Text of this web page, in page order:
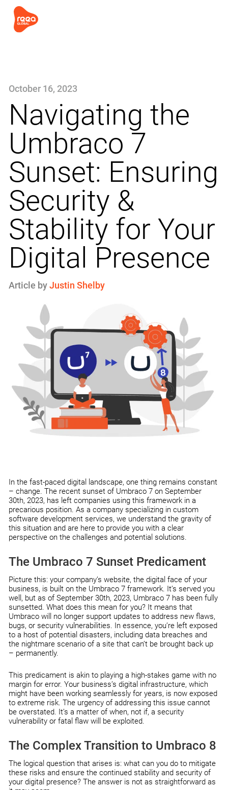
October 16, 2023
Navigating the
Umbraco 7
Sunset: Ensuring
Security &
Stability for Your
Digital Presence
Article byJustin Shelby
In the fast-paced digital landscape, one thing remains constant
– change. The recent sunset of Umbraco 7 on September
30th, 2023, has left companies using this framework in a
precarious position. As a company specializing in custom
software development services, we understand the gravity of
this situation and are here to provide you with a clear
perspective on the challenges and potential solutions.
The Umbraco 7 Sunset Predicament
Picture this: your company’s website, the digital face of your
business, is built on the Umbraco 7 framework. It’s served you
well, but as of September 30th, 2023, Umbraco 7 has been fully
sunsetted. What does this mean for you? It means that
Umbraco will no longer support updates to address new flaws,
bugs, or security vulnerabilities. In essence, you’re left exposed
to a host of potential disasters, including data breaches and
the nightmare scenario of a site that can’t be brought back up
– permanently.
This predicament is akin to playing a high-stakes game with no
margin for error. Your business’s digital infrastructure, which
might have been working seamlessly for years, is now exposed
to extreme risk. The urgency of addressing this issue cannot
be overstated. It’s a matter of when, not if, a security
vulnerability or fatal flaw will be exploited.
The Complex Transition to Umbraco 8
The logical question that arises is: what can you do to mitigate
these risks and ensure the continued stability and security of
your digital presence? The answer is not as straightforward as